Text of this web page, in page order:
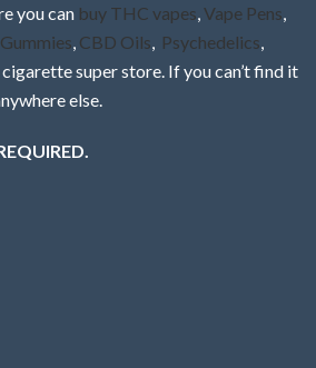
you can buy THC vapes Vape Pens
CBD Oils Psychedelics
cigarette super store. If you can’t find it
else.